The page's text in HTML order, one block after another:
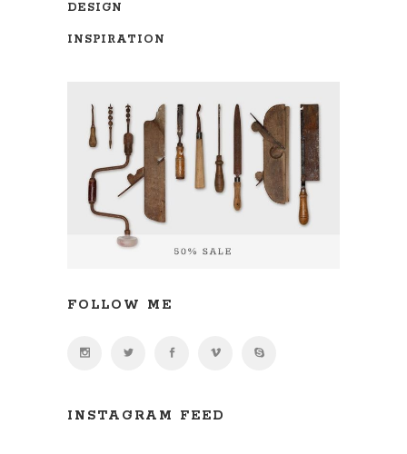
DESIGN
INSPIRATION
FOLLOW ME
INSTAGRAM FEED